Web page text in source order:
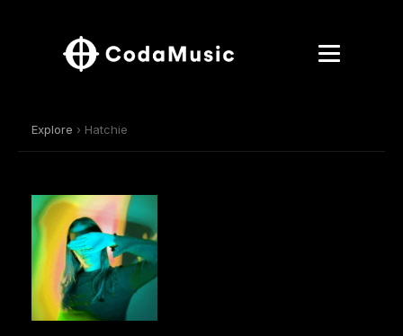
Explore › Hatchie